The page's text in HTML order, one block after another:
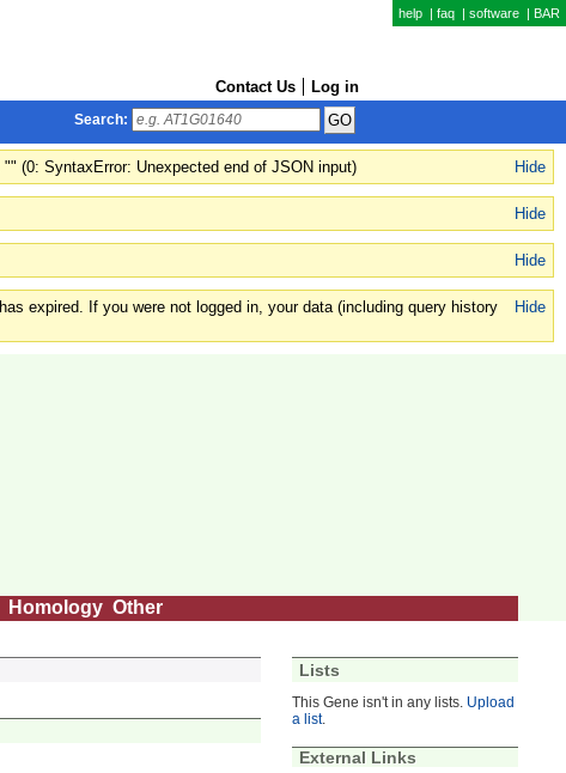
help | faq | software | BAR
Contact Us Log in
Search:
Hide
(0: SyntaxError: Unexpected end of JSON input)
Hide
Hide
Hide
expired. If you were not logged in, your data (including query history
Homology Other
Lists
This Gene isn't in any lists. Upload
a list.
External Links